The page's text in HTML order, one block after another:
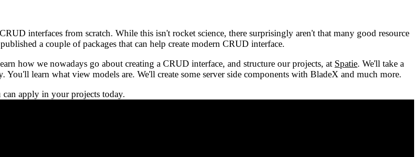
interfaces from scratch. While this isn't rocket science, there surprisingly aren't that many good resource
a couple of packages that can help create modern CRUD interface.
how we nowadays go about creating a CRUD interface, and structure our projects, at Spatie. We'll take a
learn what view models are. We'll create some server side components with BladeX and much more.
apply in your projects today.